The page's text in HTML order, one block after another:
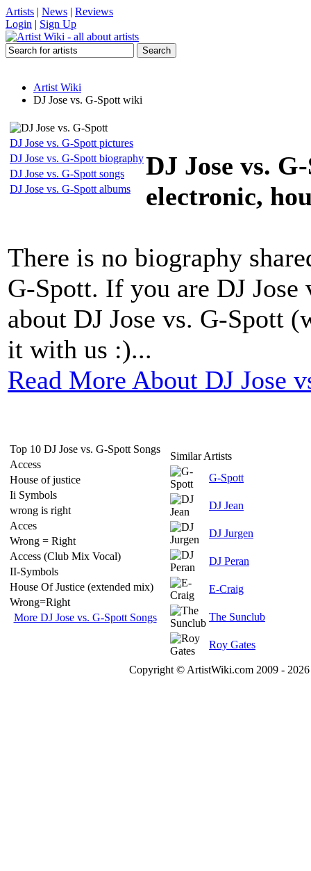
Artists | News | Reviews
Login | Sign Up
Artist Wiki
DJ Jose vs. G-Spott wiki
DJ Jose vs. G-Spott pictures
DJ Jose vs. G-Spott biography
DJ Jose vs. G-Spott songs
DJ Jose vs. G-Spott albums
DJ Jose vs.
electronic,
There is no biography
G-Spott. If you are DJ
about DJ Jose vs. G-Spott
it with us :)...
Read More About DJ Jose
Top 10 DJ Jose vs. G-Spott Songs
Access
House of justice
Ii Symbols
wrong is right
Acces
Wrong = Right
Access (Club Mix Vocal)
II-Symbols
House Of Justice (extended mix)
Wrong=Right
More DJ Jose vs. G-Spott Songs
Similar Artists
G-Spott
DJ Jean
DJ Jurgen
DJ Peran
E-Craig
The Sunclub
Roy Gates
Copyright © ArtistWiki.com 2009 -